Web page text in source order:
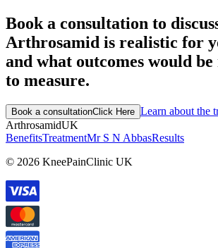
Book a consultation to
Arthrosamid is realistic for
and what outcomes would be
to measure.
Book a consultationClick Here Learn about the
ArthrosamidUK
BenefitsTreatmentMr S N AbbasResults
© 2026 KneePainClinic UK